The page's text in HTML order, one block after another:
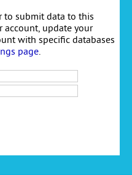
to submit data to this
account, update your
with specific databases
page